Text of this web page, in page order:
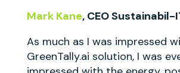
Mark Kane, CEO Sustainabil-
As much as I was impressed
GreenTally.ai solution, I was